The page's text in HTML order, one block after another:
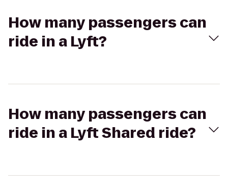
How many passengers can
ride in a Lyft?
How many passengers can
ride in a Lyft Shared ride?